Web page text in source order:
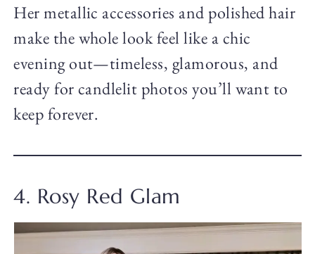
Her metallic accessories and polished hair
make the whole look feel like a chic
evening out—timeless, glamorous, and
ready for candlelit photos you’ll want to
keep forever.
4. Rosy Red Glam